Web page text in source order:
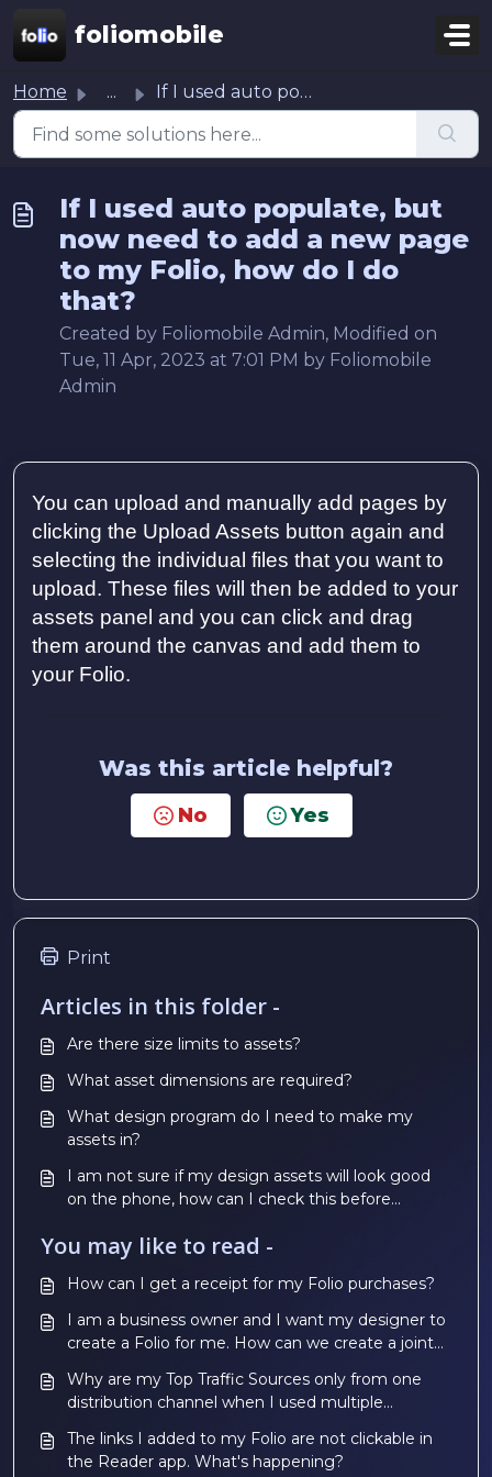
foliomobile
Home ... If I used auto populate, but now need to add a new page t...
If I used auto populate, but
now need to add a new page
to my Folio, how do I do
that?
Created by Foliomobile Admin, Modified on
Tue, 11 Apr, 2023 at 7:01 PM by Foliomobile
Admin
You can upload and manually add pages by
clicking the Upload Assets button again and
selecting the individual files that you want to
upload. These files will then be added to your
assets panel and you can click and drag
them around the canvas and add them to
your Folio.
Was this article helpful?
No Yes
Print
Articles in this folder -
Are there size limits to assets?
What asset dimensions are required?
What design program do I need to make my
assets in?
I am not sure if my design assets will look good
on the phone, how can I check this before
You may like to read -
How can I get a receipt for my Folio purchases?
I am a business owner and I want my designer to
create a Folio for me. How can we create a joint
Why are my Top Traffic Sources only from one
distribution channel when I used multiple
The links I added to my Folio are not clickable in
the Reader app. What's happening?